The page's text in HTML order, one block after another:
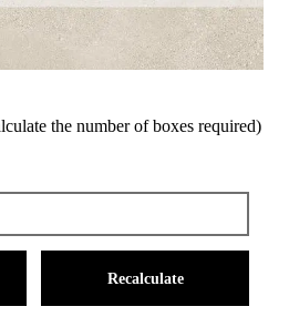
the number of boxes required)
Recalculate